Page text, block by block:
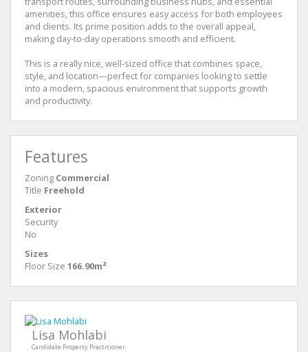
amenities, this office ensures easy access for both employees
and clients. Its prime position adds to the overall appeal,
making day-to-day operations smooth and efficient.
This is a really nice, well-sized office that combines space,
style, and location—perfect for companies looking to settle
into a modern, spacious environment that supports growth
and productivity.
Features
Zoning Commercial
Title Freehold
Exterior
Security
No
Sizes
Floor Size 166.90m²
Lisa Mohlabi
Candidate Property Practitioner